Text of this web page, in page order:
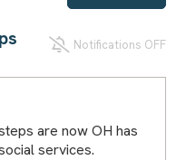
Notifications OFF
are now OH has
services.